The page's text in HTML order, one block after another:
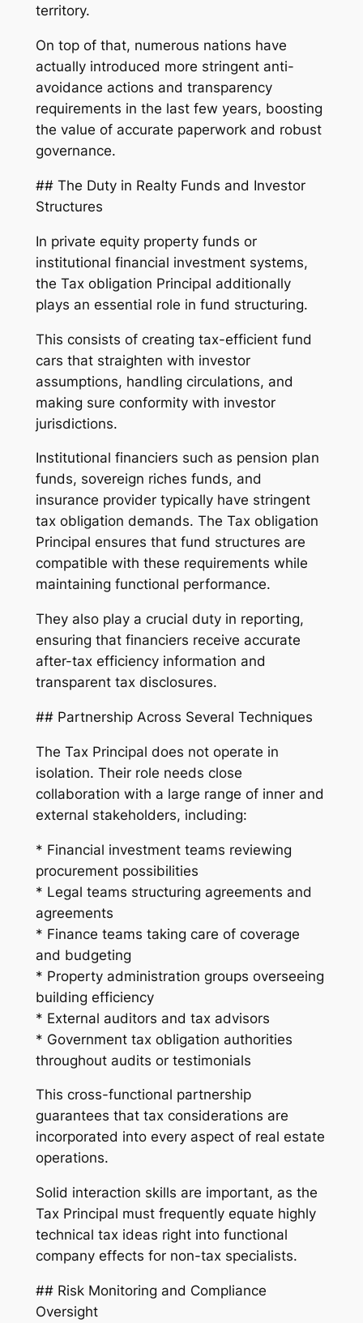
territory.
On top of that, numerous nations have
actually introduced more stringent anti-
avoidance actions and transparency
requirements in the last few years, boosting
the value of accurate paperwork and robust
governance.
## The Duty in Realty Funds and Investor
Structures
In private equity property funds or
institutional financial investment systems,
the Tax obligation Principal additionally
plays an essential role in fund structuring.
This consists of creating tax-efficient fund
cars that straighten with investor
assumptions, handling circulations, and
making sure conformity with investor
jurisdictions.
Institutional financiers such as pension plan
funds, sovereign riches funds, and
insurance provider typically have stringent
tax obligation demands. The Tax obligation
Principal ensures that fund structures are
compatible with these requirements while
maintaining functional performance.
They also play a crucial duty in reporting,
ensuring that financiers receive accurate
after-tax efficiency information and
transparent tax disclosures.
## Partnership Across Several Techniques
The Tax Principal does not operate in
isolation. Their role needs close
collaboration with a large range of inner and
external stakeholders, including:
* Financial investment teams reviewing
procurement possibilities
* Legal teams structuring agreements and
agreements
* Finance teams taking care of coverage
and budgeting
* Property administration groups overseeing
building efficiency
* External auditors and tax advisors
* Government tax obligation authorities
throughout audits or testimonials
This cross-functional partnership
guarantees that tax considerations are
incorporated into every aspect of real estate
operations.
Solid interaction skills are important, as the
Tax Principal must frequently equate highly
technical tax ideas right into functional
company effects for non-tax specialists.
## Risk Monitoring and Compliance
Oversight